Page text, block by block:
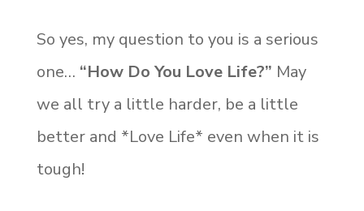
So yes, my question to you is a serious
one… “How Do You Love Life?” May
we all try a little harder, be a little
better and *Love Life* even when it is
tough!